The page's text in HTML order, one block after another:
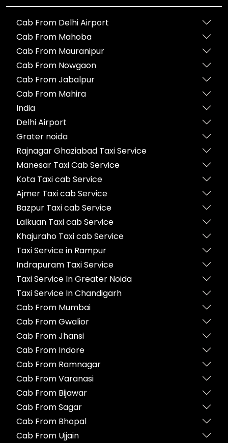
Cab From Delhi Airport
Cab From Mahoba
Cab From Mauranipur
Cab From Nowgaon
Cab From Jabalpur
Cab From Mahira
India
Delhi Airport
Grater noida
Rajnagar Ghaziabad Taxi Service
Manesar Taxi Cab Service
Kota Taxi cab Service
Ajmer Taxi cab Service
Bazpur Taxi cab Service
Lalkuan Taxi cab Service
Khajuraho Taxi cab Service
Taxi Service in Rampur
Indrapuram Taxi Service
Taxi Service In Greater Noida
Taxi Service In Chandigarh
Cab From Mumbai
Cab From Gwalior
Cab From Jhansi
Cab From Indore
Cab From Ramnagar
Cab From Varanasi
Cab From Bijawar
Cab From Sagar
Cab From Bhopal
Cab From Ujjain